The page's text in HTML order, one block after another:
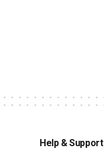
Help & Support